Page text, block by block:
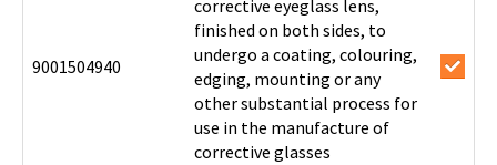
9001504940
corrective eyeglass lens,
finished on both sides, to
undergo a coating, colouring,
edging, mounting or any
other substantial process for
use in the manufacture of
corrective glasses